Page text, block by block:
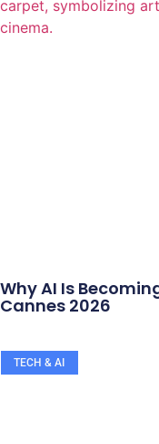
Why AI Is
Cannes 2026
TECH & AI